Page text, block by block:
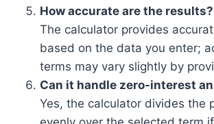
How accurate are the results?
The calculator provides
based on the data you enter;
terms may vary slightly by
Can it handle zero-interest
Yes, the calculator divides the